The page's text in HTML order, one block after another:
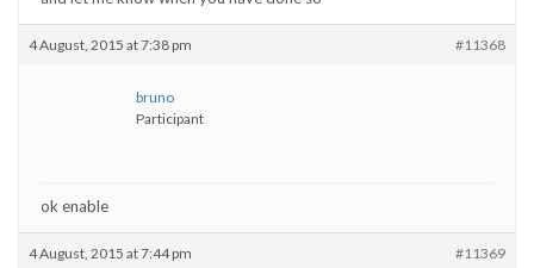
4 August, 2015 at 7:38 pm #11368
bruno
Participant
ok enable
4 August, 2015 at 7:44 pm #11369